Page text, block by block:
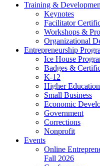
Training &
Keynotes
Facilitator
Workshops &
Organizational
Entrepreneurship
Ice House
Badges &
K-12
Higher Education
Small Business
Economic
Government
Corrections
Nonprofit
Events
Online
Fall 2026